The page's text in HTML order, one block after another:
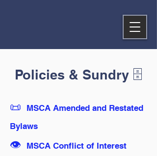
Policies & Sundry 🗄️
📜
MSCA Amended and Restated
Bylaws
👁️
MSCA Conflict of Interest